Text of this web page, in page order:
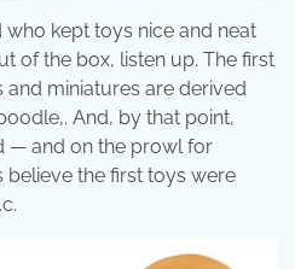
kept toys nice and neat
of the box, listen up. The first
miniatures are derived
And, by that point,
— and on the prowl for
believe the first toys were